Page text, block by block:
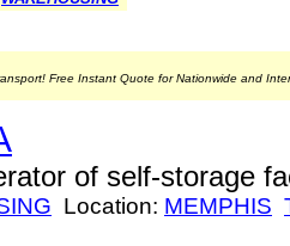
Free Instant Quote for Nationwide and
of self-storage
Location: MEMPHIS